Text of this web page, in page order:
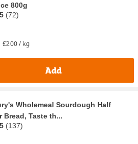
800g
(72)
£2.00 / kg
Add
Wholemeal Sourdough Half
Bread, Taste th...
(137)